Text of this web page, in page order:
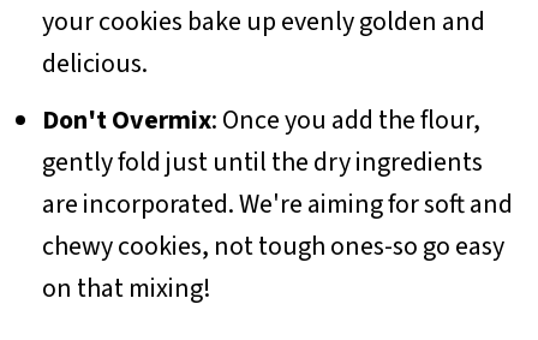
your cookies bake up evenly golden and
delicious.
Don't Overmix: Once you add the flour,
gently fold just until the dry ingredients
are incorporated. We're aiming for soft and
chewy cookies, not tough ones-so go easy
on that mixing!